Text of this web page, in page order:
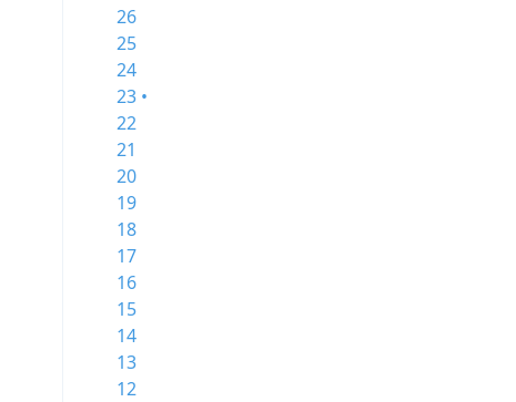
26
25
24
23 •
22
21
20
19
18
17
16
15
14
13
12